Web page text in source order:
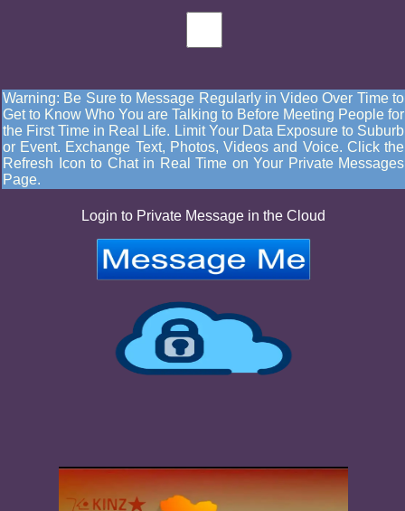
Warning: Be Sure to Message Regularly in Video Over Time to
Get to Know Who You are Talking to Before Meeting People for
the First Time in Real Life. Limit Your Data Exposure to Suburb
or Event. Exchange Text, Photos, Videos and Voice. Click the
Refresh Icon to Chat in Real Time on Your Private Messages
Page.
Login to Private Message in the Cloud